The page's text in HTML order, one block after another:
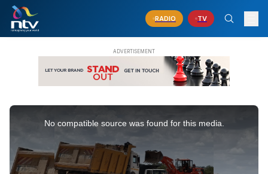
RADIO TV
window.
No compatible source was found for this media.